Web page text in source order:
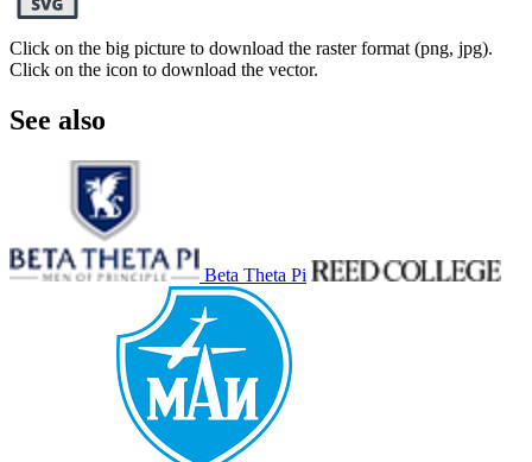
Click on the big picture to download the raster format (png, jpg).
Click on the icon to download the vector.
See also
Beta Theta Pi